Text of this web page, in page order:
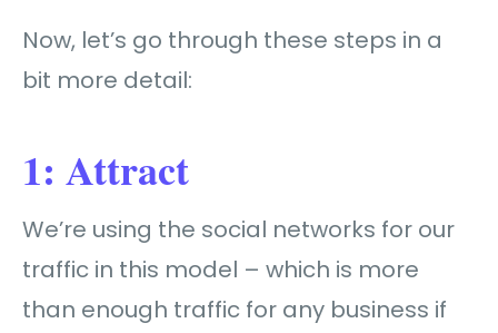
Now, let’s go through these steps in a
bit more detail:
1: Attract
We’re using the social networks for our
traffic in this model – which is more
than enough traffic for any business if